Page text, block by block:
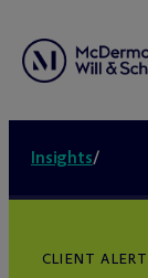
Insights/
CLIENT ALERT